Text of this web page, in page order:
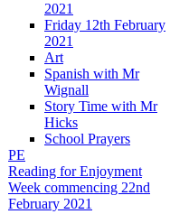
2021
Friday 12th February
2021
Art
Spanish with Mr
Wignall
Story Time with Mr
Hicks
School Prayers
PE
Reading for Enjoyment
Week commencing 22nd
February 2021